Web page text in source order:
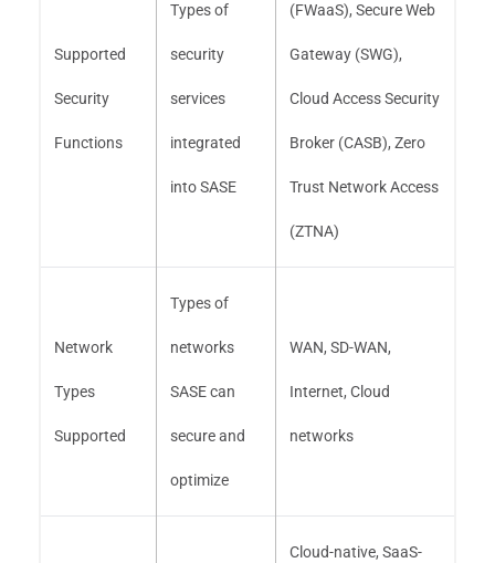
Supported
Security
Functions
Types of
security
services
integrated
into SASE
(FWaaS), Secure Web
Gateway (SWG),
Cloud Access Security
Broker (CASB), Zero
Trust Network Access
(ZTNA)
Network
Types
Supported
Types of
networks
SASE can
secure and
optimize
WAN, SD-WAN,
Internet, Cloud
networks
Cloud-native, SaaS-